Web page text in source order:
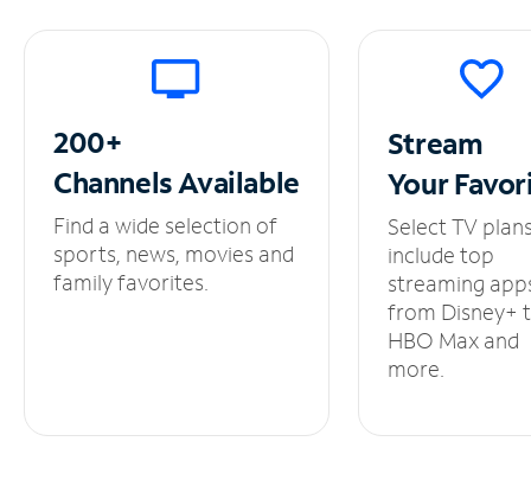
200+
ChannelsAvailable
Find a wide selection of
sports, news, movies and
family favorites.
Stream
Your
Select TV
include top
streaming
from Disney+
HBO Max and
more.